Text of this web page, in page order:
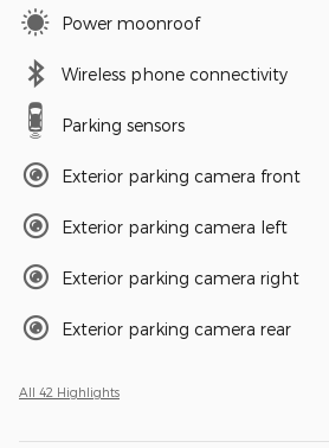
Power moonroof
Wireless phone connectivity
Parking sensors
Exterior parking camera front
Exterior parking camera left
Exterior parking camera right
Exterior parking camera rear
All 42 Highlights